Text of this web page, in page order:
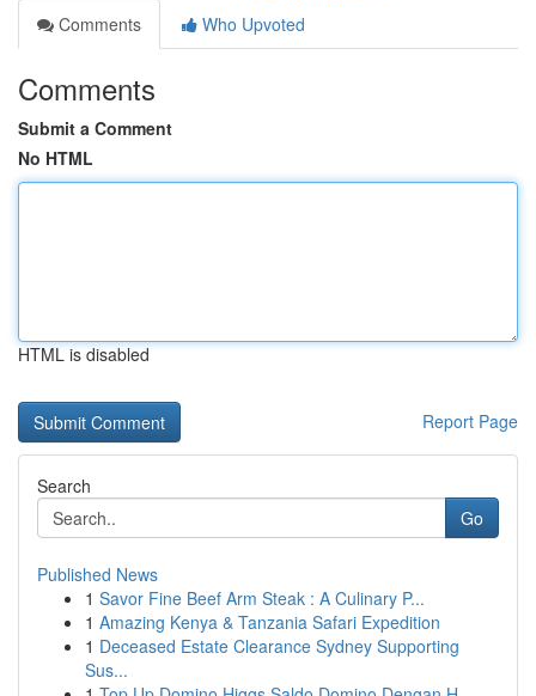
Comments
Who Upvoted
Comments
Submit a Comment
No HTML
HTML is disabled
Report Page
Search
Go
Published News
1 Savor Fine Beef Arm Steak : A Culinary P...
1 Amazing Kenya & Tanzania Safari Expedition
1 Deceased Estate Clearance Sydney Supporting
Sus...